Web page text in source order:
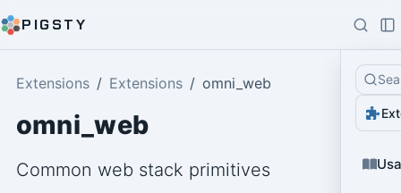
PIGSTY
Extensions Extensions omni_web
omni_web
Common web stack primitives